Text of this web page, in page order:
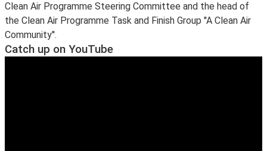
Clean Air Programme Steering Committee and the head of
the Clean Air Programme Task and Finish Group ''A Clean Air
Community''.
Catch up on YouTube